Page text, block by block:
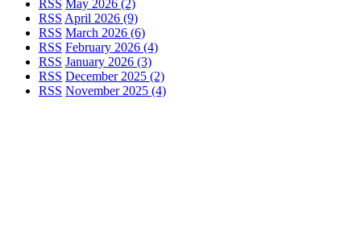
RSS May 2026 (2)
RSS April 2026 (9)
RSS March 2026 (6)
RSS February 2026 (4)
RSS January 2026 (3)
RSS December 2025 (2)
RSS November 2025 (4)